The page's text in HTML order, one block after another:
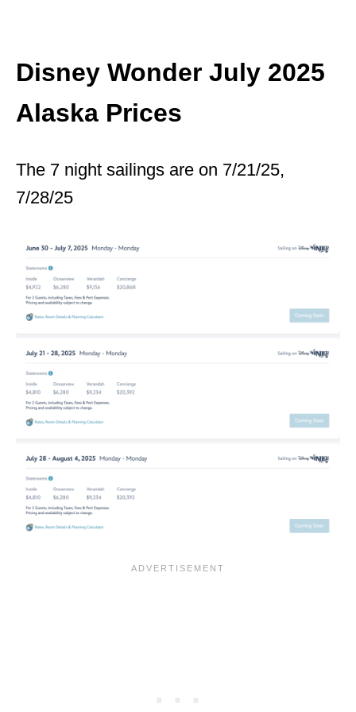
Disney Wonder July 2025
Alaska Prices
The 7 night sailings are on 7/21/25,
7/28/25